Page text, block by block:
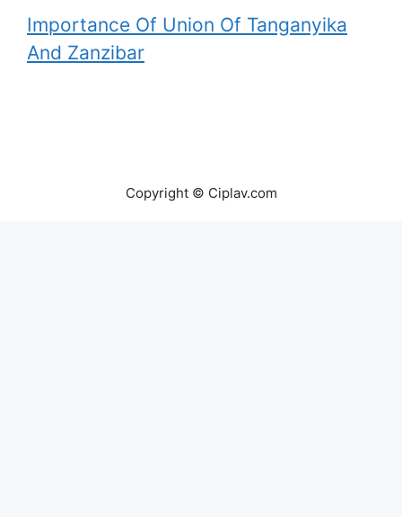
Importance Of Union Of Tanganyika
And Zanzibar
Copyright © Ciplav.com